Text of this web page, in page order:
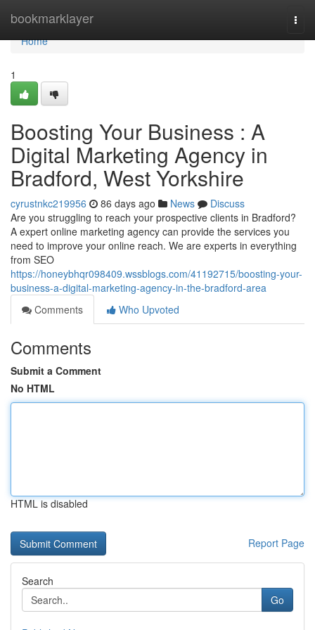
bookmarklayer
Home
Home
1
Boosting Your Business : A
Digital Marketing Agency in
Bradford, West Yorkshire
cyrustnkc219956 86 days ago News
Discuss
Are you struggling to reach your prospective clients in Bradford?
A expert online marketing agency can provide the services you
need to improve your online reach. We are experts in everything
from SEO
https://honeybhqr098409.wssblogs.com/41192715/boosting-your-
business-a-digital-marketing-agency-in-the-bradford-area
Comments
Who Upvoted
Comments
Submit a Comment
No HTML
HTML is disabled
Report Page
Search
Go